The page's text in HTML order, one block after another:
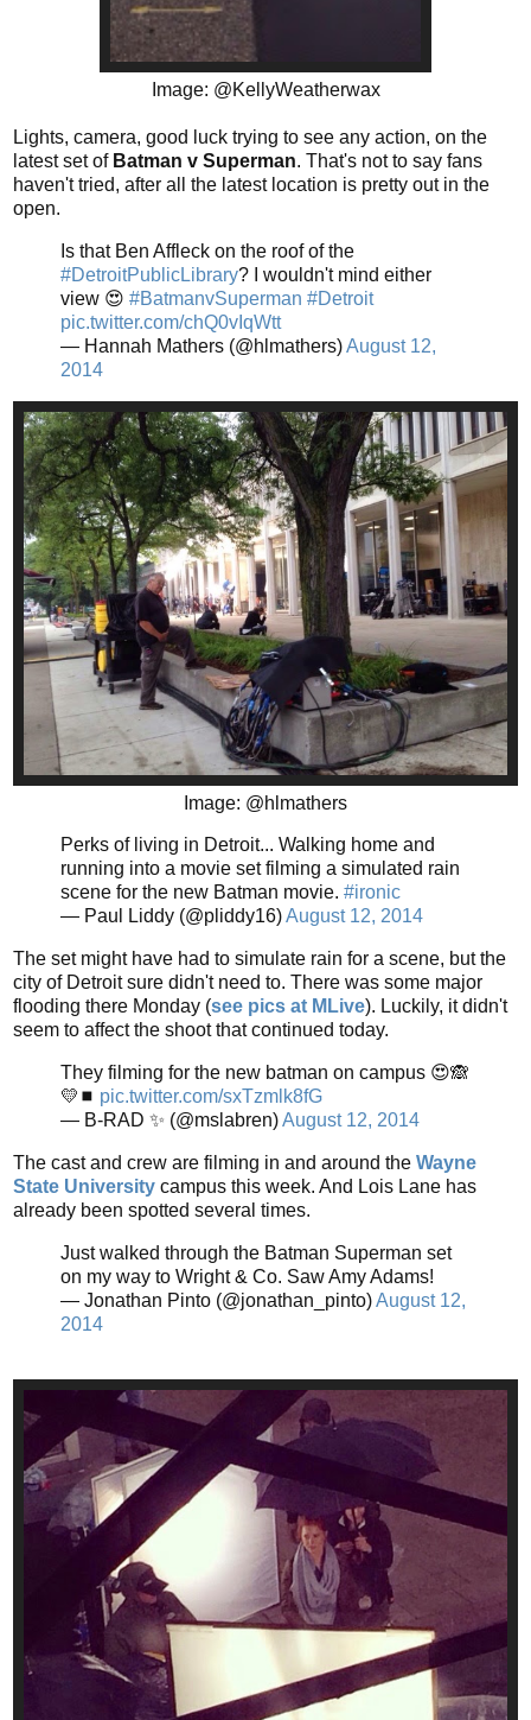
Image: @KellyWeatherwax
Lights, camera, good luck trying to see any action, on the
latest set of Batman v Superman. That's not to say fans
haven't tried, after all the latest location is pretty out in the
open.
Is that Ben Affleck on the roof of the
#DetroitPublicLibrary? I wouldn't mind either
view 😍 #BatmanvSuperman #Detroit
pic.twitter.com/chQ0vIqWtt
— Hannah Mathers (@hlmathers)August 12,
2014
Image: @hlmathers
Perks of living in Detroit... Walking home and
running into a movie set filming a simulated rain
scene for the new Batman movie. #ironic
— Paul Liddy (@pliddy16)August 12, 2014
The set might have had to simulate rain for a scene, but the
city of Detroit sure didn't need to. There was some major
flooding there Monday (see pics at MLive). Luckily, it didn't
seem to affect the shoot that continued today.
They filming for the new batman on campus 😍🙈
💛◼️ pic.twitter.com/sxTzmlk8fG
— B-RAD ✨ (@mslabren)August 12, 2014
The cast and crew are filming in and around the Wayne
State University campus this week. And Lois Lane has
already been spotted several times.
Just walked through the Batman Superman set
on my way to Wright & Co. Saw Amy Adams!
— Jonathan Pinto (@jonathan_pinto)August 12,
2014